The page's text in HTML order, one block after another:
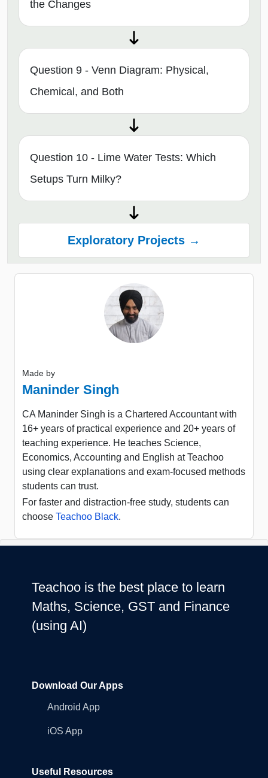
the Changes
Question 9 - Venn Diagram: Physical,
Chemical, and Both
Question 10 - Lime Water Tests: Which
Setups Turn Milky?
Exploratory Projects →
Made by
Maninder Singh
CA Maninder Singh is a Chartered Accountant with
16+ years of practical experience and 20+ years of
teaching experience. He teaches Science,
Economics, Accounting and English at Teachoo
using clear explanations and exam-focused methods
students can trust.
For faster and distraction-free study, students can
choose Teachoo Black.
Teachoo is the best place to learn
Maths, Science, GST and Finance
(using AI)
Download Our Apps
Android App
iOS App
Useful Resources